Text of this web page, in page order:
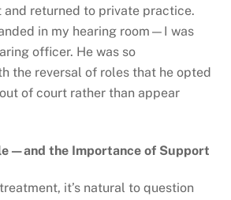
and returned to private practice.
in my hearing room—I was
officer. He was so
the reversal of roles that he opted
of court rather than appear
the Importance of Support
it’s natural to question